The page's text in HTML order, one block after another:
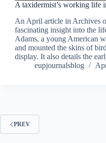
A taxidermist’s working life
An April article in Archives
fascinating insight into the
Adams, a young American
and mounted the skins of
display. It also details the
eupjournalsblog
PREV